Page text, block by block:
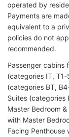
operated by
Payments are
equivalent to a
policies do not
recommended.
Passenger cabins
(categories IT,
(categories BT,
Suites (categories
Master Bedroom
with Master
Facing Penthouse